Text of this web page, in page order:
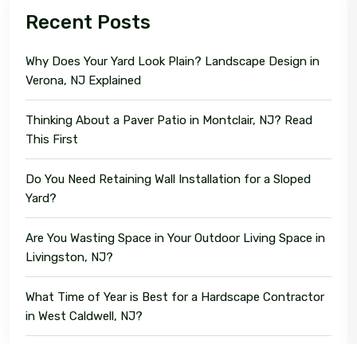
Recent Posts
Why Does Your Yard Look Plain? Landscape Design in
Verona, NJ Explained
Thinking About a Paver Patio in Montclair, NJ? Read
This First
Do You Need Retaining Wall Installation for a Sloped
Yard?
Are You Wasting Space in Your Outdoor Living Space in
Livingston, NJ?
What Time of Year is Best for a Hardscape Contractor
in West Caldwell, NJ?